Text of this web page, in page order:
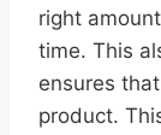
right
time. This
ensures
product.